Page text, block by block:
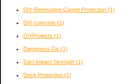
DIY Renovation Carpet Protection (1)
DIY concrete (1)
DIYProjects (1)
Dampness Fix (1)
Dart Impact Strength (1)
Deck Protection (1)